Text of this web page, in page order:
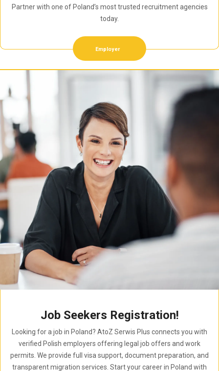
Partner with one of Poland’s most trusted recruitment agencies
today.
Employer
Job Seekers Registration!
Looking for a job in Poland? AtoZ Serwis Plus connects you with
verified Polish employers offering legal job offers and work
permits. We provide full visa support, document preparation, and
transparent migration services. Start your career in Poland with